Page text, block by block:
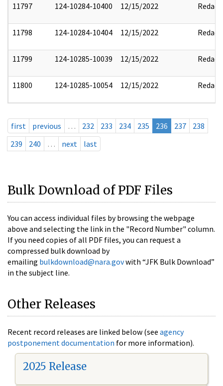
11797 124-10284-10400 12/15/2022 Redact
11798 124-10284-10404 12/15/2022 Redact
11799 124-10285-10039 12/15/2022 Redact
11800 124-10285-10054 12/15/2022 Redact
first previous … 232 233 234 235 236 237
238
239
240 … next last
Bulk Download of PDF Files
You can access individual files by browsing the webpage
above and selecting the link in the "Record Number" column.
If you need copies of all PDF files, you can request a
compressed bulk download by
emailing bulkdownload@nara.govwith “JFK Bulk Download”
in the subject line.
Other Releases
Recent record releases are linked below (see agency
postponement documentation for more information).
2025 Release